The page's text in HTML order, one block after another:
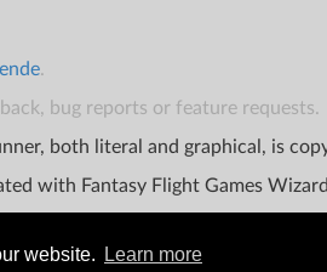
website. Learn more
.
bug reports or feature requests.
both literal and graphical, is
with Fantasy Flight Games